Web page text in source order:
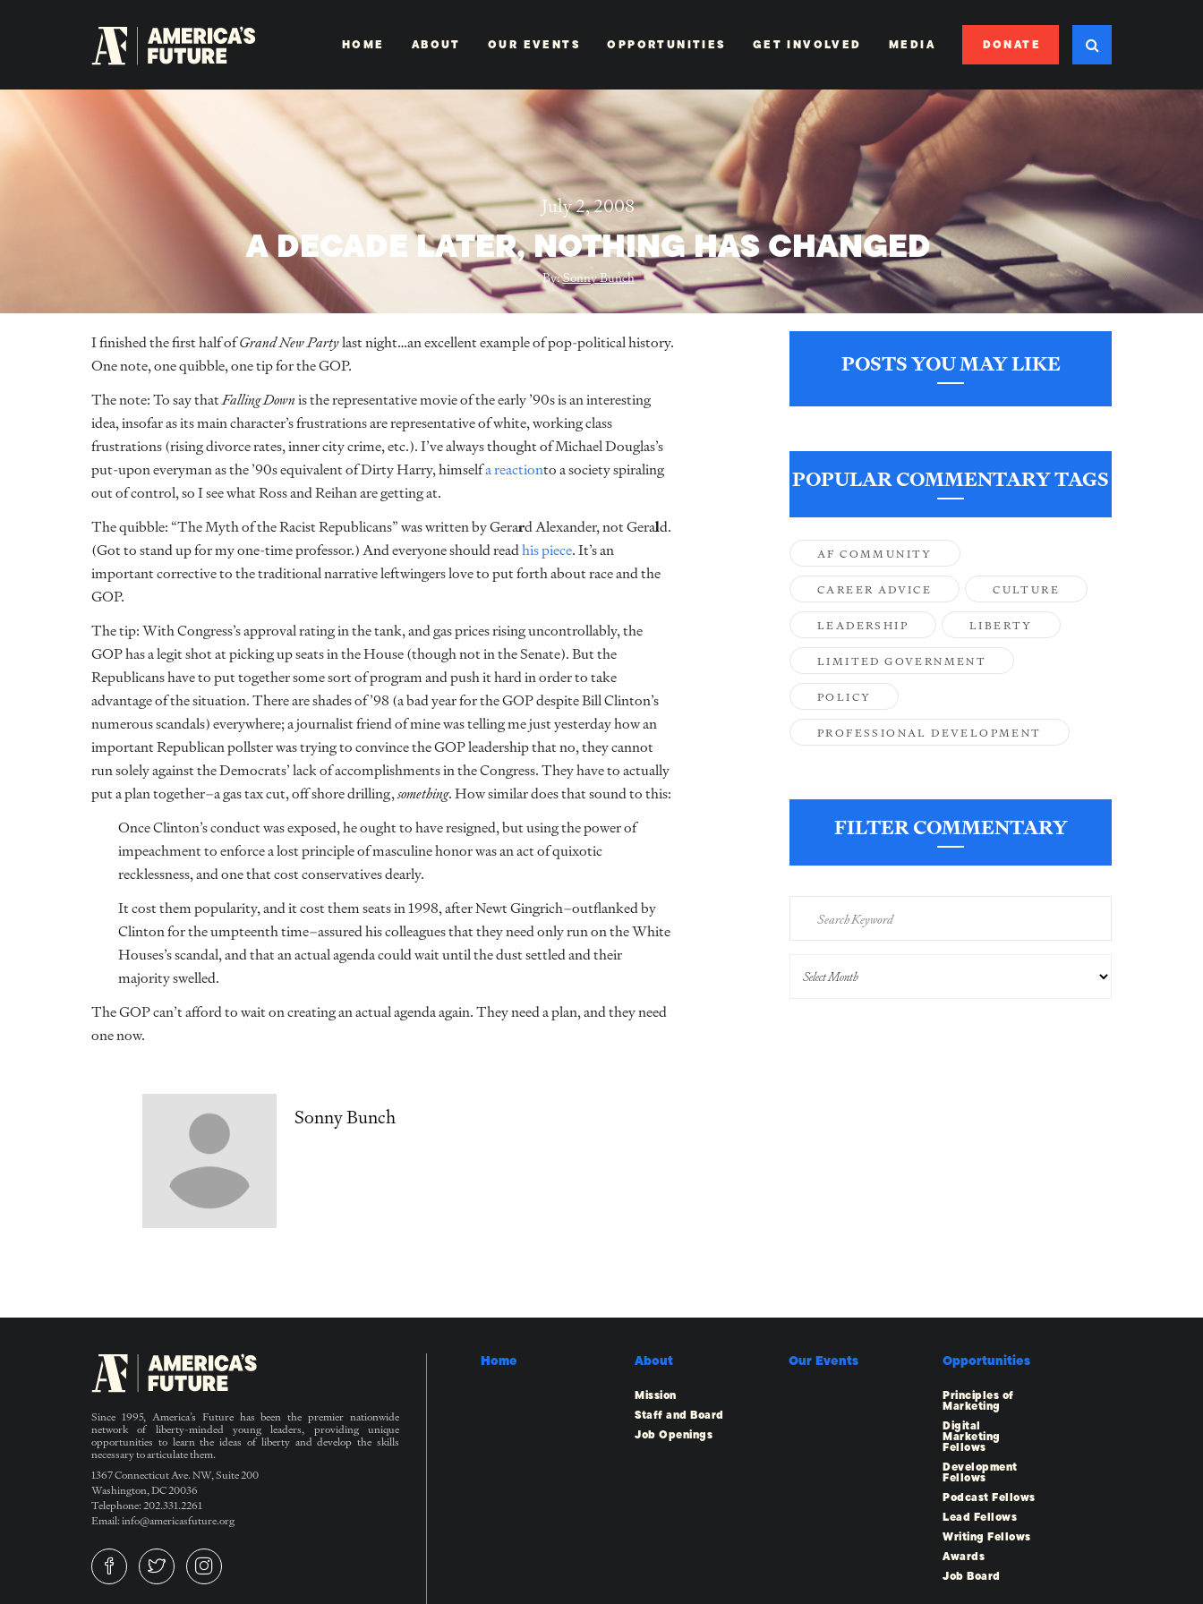
HOME ABOUT OUR EVENTS OPPORTUNITIES GET INVOLVED MEDIA DONATE
July 2, 2008
A DECADE LATER, NOTHING HAS CHANGED
By:Sonny Bunch
I finished the first half ofGrand New Partylast night…an excellent example of pop-political history.
One note, one quibble, one tip for the GOP.
The note: To say thatFalling Downis the representative movie of the early ’90s is an interesting
idea, insofar as its main character’s frustrations are representative of white, working class
frustrations (rising divorce rates, inner city crime, etc.). I’ve always thought of Michael Douglas’s
put-upon everyman as the ’90s equivalent of Dirty Harry, himselfa reactionto a society spiraling
out of control, so I see what Ross and Reihan are getting at.
The quibble: “The Myth of the Racist Republicans” was written by Gerard Alexander, not Gerald.
(Got to stand up for my one-time professor.) And everyone should readhis piece. It’s an
important corrective to the traditional narrative leftwingers love to put forth about race and the
GOP.
The tip: With Congress’s approval rating in the tank, and gas prices rising uncontrollably, the
GOP has a legit shot at picking up seats in the House (though not in the Senate). But the
Republicans have to put together some sort of program and push it hard in order to take
advantage of the situation. There are shades of ’98 (a bad year for the GOP despite Bill Clinton’s
numerous scandals) everywhere; a journalist friend of mine was telling me just yesterday how an
important Republican pollster was trying to convince the GOP leadership that no, they cannot
run solely against the Democrats’ lack of accomplishments in the Congress. They have to actually
put a plan together–a gas tax cut, off shore drilling,something. How similar does that sound to this:
Once Clinton’s conduct was exposed, he ought to have resigned, but using the power of
impeachment to enforce a lost principle of masculine honor was an act of quixotic
recklessness, and one that cost conservatives dearly.
It cost them popularity, and it cost them seats in 1998, after Newt Gingrich–outflanked by
Clinton for the umpteenth time–assured his colleagues that they need only run on the White
Houses’s scandal, and that an actual agenda could wait until the dust settled and their
majority swelled.
The GOP can’t afford to wait on creating an actual agenda again. They need a plan, and they need
one now.
Sonny Bunch
POSTS YOU MAY LIKE
POPULAR COMMENTARY TAGS
AF COMMUNITY
CAREER ADVICE CULTURE
LEADERSHIP LIBERTY
LIMITED GOVERNMENT
POLICY
PROFESSIONAL DEVELOPMENT
FILTER COMMENTARY
Since 1995, America’s Future has been the premier nationwide
network of liberty-minded young leaders, providing unique
opportunities to learn the ideas of liberty and develop the skills
necessary to articulate them.
1367 Connecticut Ave. NW, Suite 200
Washington, DC 20036
Telephone: 202.331.2261
Email: info@americasfuture.org
Home About
Mission
Staff and Board
Job Openings
Our Events Opportunities
Principles of
Marketing
Digital
Marketing
Fellows
Development
Fellows
Podcast Fellows
Lead Fellows
Writing Fellows
Awards
Job Board